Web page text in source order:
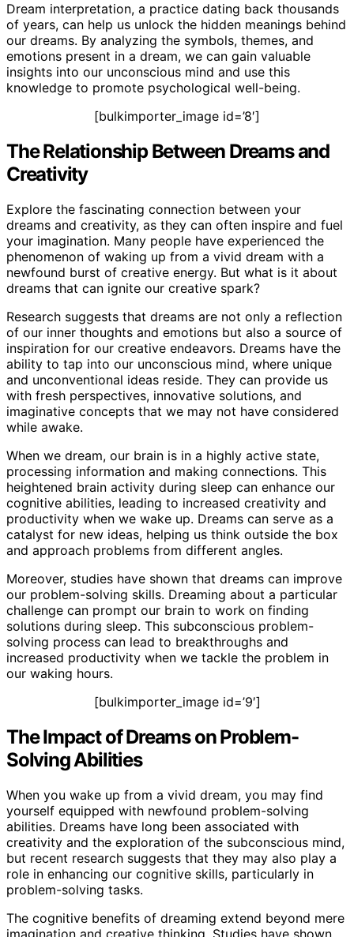
Dream interpretation, a practice dating back thousands
of years, can help us unlock the hidden meanings behind
our dreams. By analyzing the symbols, themes, and
emotions present in a dream, we can gain valuable
insights into our unconscious mind and use this
knowledge to promote psychological well-being.
[bulkimporter_image id=’8′]
The Relationship Between Dreams and
Creativity
Explore the fascinating connection between your
dreams and creativity, as they can often inspire and fuel
your imagination. Many people have experienced the
phenomenon of waking up from a vivid dream with a
newfound burst of creative energy. But what is it about
dreams that can ignite our creative spark?
Research suggests that dreams are not only a reflection
of our inner thoughts and emotions but also a source of
inspiration for our creative endeavors. Dreams have the
ability to tap into our unconscious mind, where unique
and unconventional ideas reside. They can provide us
with fresh perspectives, innovative solutions, and
imaginative concepts that we may not have considered
while awake.
When we dream, our brain is in a highly active state,
processing information and making connections. This
heightened brain activity during sleep can enhance our
cognitive abilities, leading to increased creativity and
productivity when we wake up. Dreams can serve as a
catalyst for new ideas, helping us think outside the box
and approach problems from different angles.
Moreover, studies have shown that dreams can improve
our problem-solving skills. Dreaming about a particular
challenge can prompt our brain to work on finding
solutions during sleep. This subconscious problem-
solving process can lead to breakthroughs and
increased productivity when we tackle the problem in
our waking hours.
[bulkimporter_image id=’9′]
The Impact of Dreams on Problem-
Solving Abilities
When you wake up from a vivid dream, you may find
yourself equipped with newfound problem-solving
abilities. Dreams have long been associated with
creativity and the exploration of the subconscious mind,
but recent research suggests that they may also play a
role in enhancing our cognitive skills, particularly in
problem-solving tasks.
The cognitive benefits of dreaming extend beyond mere
imagination and creative thinking. Studies have shown